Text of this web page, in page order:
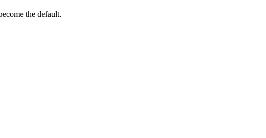
the default.